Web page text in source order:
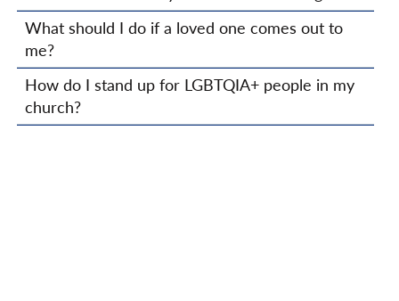
What should I do if a loved one comes out to
me?
How do I stand up for LGBTQIA+ people in my
church?